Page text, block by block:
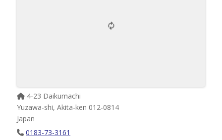
4-23 Daikumachi
Yuzawa-shi, Akita-ken 012-0814
Japan
0183-73-3161